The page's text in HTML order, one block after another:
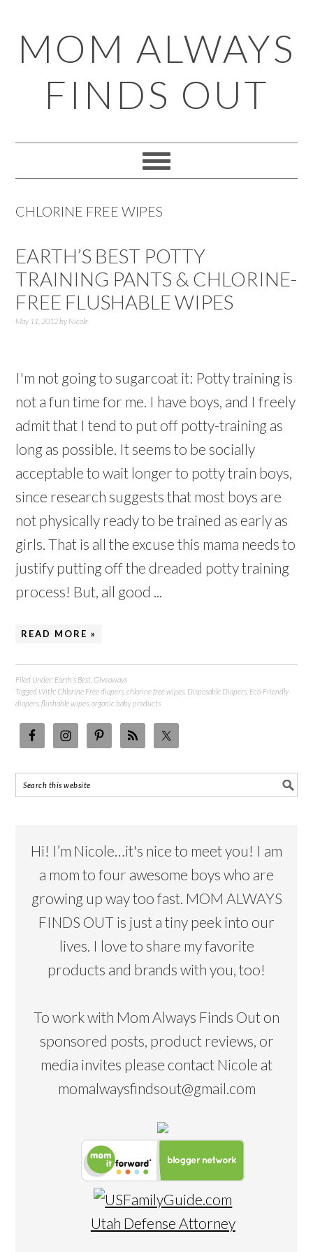
to
primary
navigation
to
main
content
to
primary
sidebar
to
footer
MOM ALWAYS
FINDS OUT
CHLORINE FREE WIPES
EARTH’S BEST POTTY
TRAINING PANTS & CHLORINE-
FREE FLUSHABLE WIPES
May 11, 2012by Nicole
I'm not going to sugarcoat it: Potty training is
not a fun time for me. I have boys, and I freely
admit that I tend to put off potty-training as
long as possible. It seems to be socially
acceptable to wait longer to potty train boys,
since research suggests that most boys are
not physically ready to be trained as early as
girls. That is all the excuse this mama needs to
justify putting off the dreaded potty training
process! But, all good ...
READ MORE »
Filed Under: Earth's Best ,Giveaways
Tagged With:Chlorine Free diapers ,chlorine free wipes Disposable Diapers Eco-Friendly
diapers ,flushable wipes ,organic baby products
Hi! I’m Nicole…it's nice to meet you! I am
a mom to four awesome boys who are
growing up way too fast. MOM ALWAYS
FINDS OUT is just a tiny peek into our
lives. I love to share my favorite
products and brands with you, too!
To work with Mom Always Finds Out on
sponsored posts, product reviews, or
media invites please contact Nicole at
momalwaysfindsout@gmail.com
Utah Defense Attorney